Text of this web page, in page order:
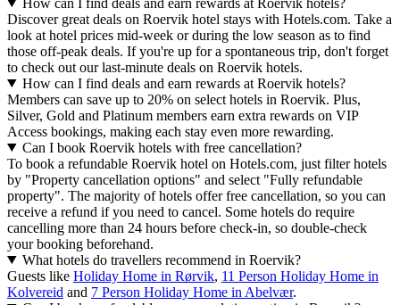
Discover great deals on Roervik hotel stays with Hotels.com. Take a
look at hotel prices mid-week or during the low season as to find
those off-peak deals. If you're up for a spontaneous trip, don't forget
to check out our last-minute deals on Roervik hotels.
How can I find deals and earn rewards at Roervik hotels?
Members can save up to 20% on select hotels in Roervik. Plus,
Silver, Gold and Platinum members earn extra rewards on VIP
Access bookings, making each stay even more rewarding.
Can I book Roervik hotels with free cancellation?
To book a refundable Roervik hotel on Hotels.com, just filter hotels
by "Property cancellation options" and select "Fully refundable
property". The majority of hotels offer free cancellation, so you can
receive a refund if you need to cancel. Some hotels do require
cancelling more than 24 hours before check-in, so double-check
your booking beforehand.
What hotels do travellers recommend in Roervik?
Guests like Holiday Home in Rørvik, 11 Person Holiday Home in
Kolvereid and 7 Person Holiday Home in Abelvær.